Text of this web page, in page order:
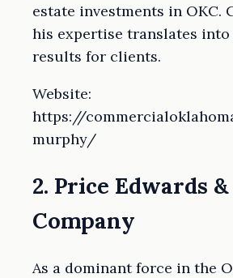
estate investments in OKC.
his expertise translates
results for clients.
Website:
https://
murphy/
2. Price Edwards &
Company
As a dominant force in the